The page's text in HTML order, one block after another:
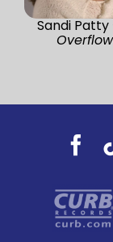
Sandi Patty